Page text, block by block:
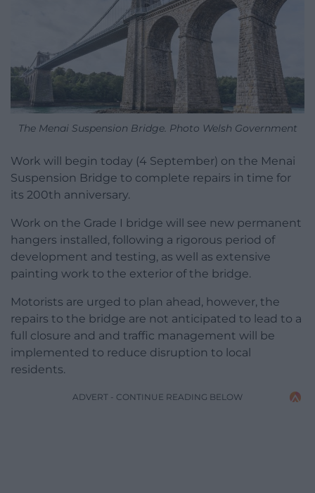
The Menai Suspension Bridge. Photo Welsh Government
Work will begin today (4 September) on the Menai
Suspension Bridge to complete repairs in time for
its 200th anniversary.
Work on the Grade I bridge will see new permanent
hangers installed, following a rigorous period of
development and testing, as well as extensive
painting work to the exterior of the bridge.
Motorists are urged to plan ahead, however, the
repairs to the bridge are not anticipated to lead to a
full closure and and traffic management will be
implemented to reduce disruption to local
residents.
ADVERT - CONTINUE READING BELOW